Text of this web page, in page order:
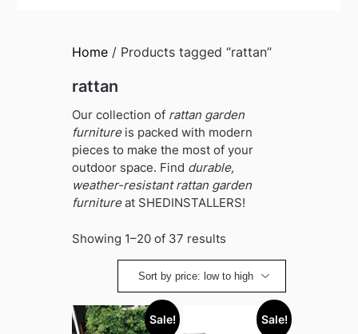
Home/ Products tagged “rattan”
rattan
Our collection of rattan garden
furnitureis packed with modern
pieces to make the most of your
outdoor space. Find durable,
weather-resistant rattan garden
furnitureat SHEDINSTALLERS!
Showing 1–20 of 37 resultsSorted
price:
low
Sale! Sale!